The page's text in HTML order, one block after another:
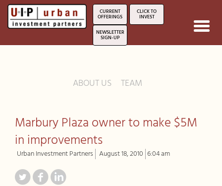
CURRENT
OFFERINGS
CLICK TO
INVEST
NEWSLETTER
SIGN-UP
ABOUT US TEAM
Marbury Plaza owner to make $5M
in improvements
Urban Investment Partners August 18, 2010 6:04 am